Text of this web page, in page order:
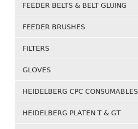
FEEDER BELTS & BELT GLUING
FEEDER BRUSHES
FILTERS
GLOVES
HEIDELBERG CPC CONSUMABLES
HEIDELBERG PLATEN T & GT